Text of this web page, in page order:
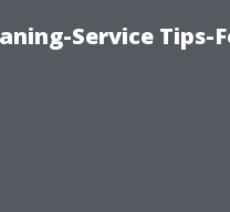
Service Tips-